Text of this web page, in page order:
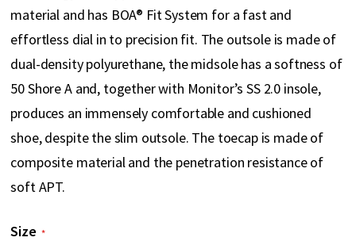
material and has BOA® Fit System for a fast and
effortless dial in to precision fit. The outsole is made of
dual-density polyurethane, the midsole has a softness of
50 Shore A and, together with Monitor’s SS 2.0 insole,
produces an immensely comfortable and cushioned
shoe, despite the slim outsole. The toecap is made of
composite material and the penetration resistance of
soft APT.
Size